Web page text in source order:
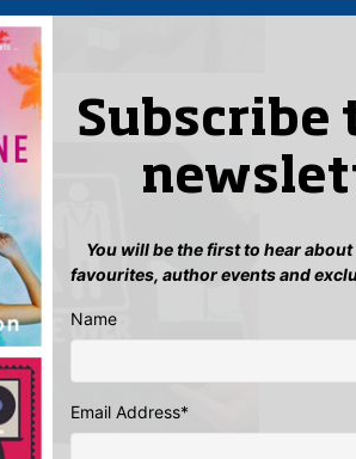
Subscribe
You will be the first to hear
favourites, author events and
Name
Email Address*